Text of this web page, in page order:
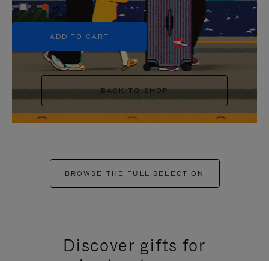
+5
ADD TO CART
BACK TO SHOP
BROWSE THE FULL SELECTION
Discover gifts for